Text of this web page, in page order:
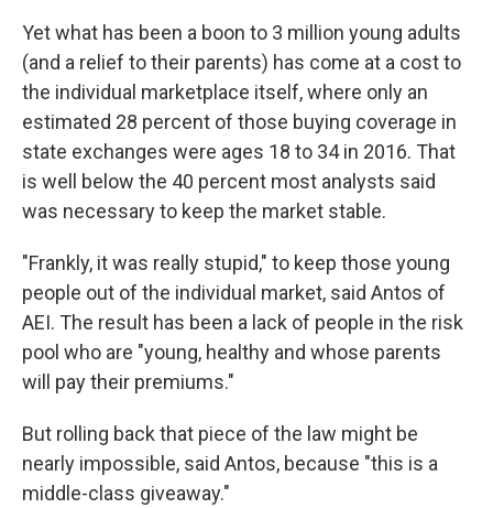
Yet what has been a boon to 3 million young adults
(and a relief to their parents) has come at a cost to
the individual marketplace itself, where only an
estimated 28 percent of those buying coverage in
state exchanges were ages 18 to 34 in 2016. That
is well below the 40 percent most analysts said
was necessary to keep the market stable.
"Frankly, it was really stupid," to keep those young
people out of the individual market, said Antos of
AEI. The result has been a lack of people in the risk
pool who are "young, healthy and whose parents
will pay their premiums."
But rolling back that piece of the law might be
nearly impossible, said Antos, because "this is a
middle-class giveaway."